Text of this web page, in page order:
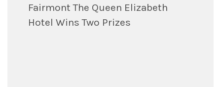
Fairmont The Queen Elizabeth
Hotel Wins Two Prizes